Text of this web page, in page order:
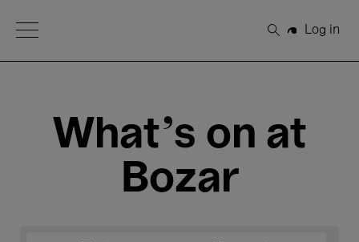
Open Menu
Search
Log in
What's on at
Bozar